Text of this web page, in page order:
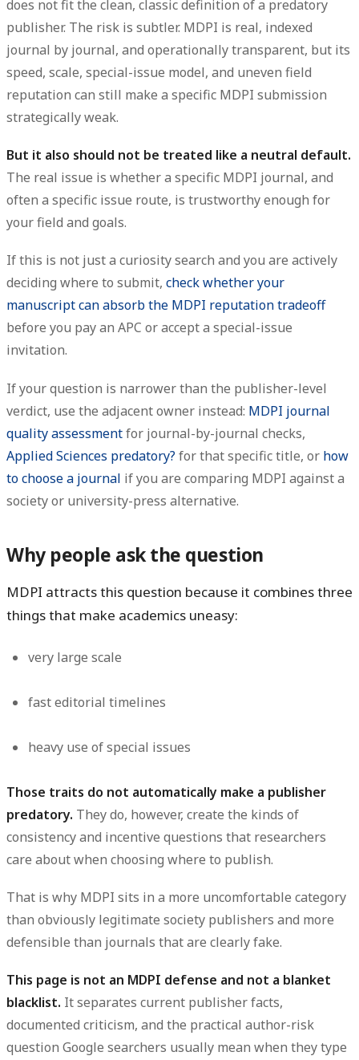
does not fit the clean, classic definition of a predatory
publisher. The risk is subtler. MDPI is real, indexed
journal by journal, and operationally transparent, but its
speed, scale, special-issue model, and uneven field
reputation can still make a specific MDPI submission
strategically weak.
But it also should not be treated like a neutral default.
The real issue is whether a specific MDPI journal, and
often a specific issue route, is trustworthy enough for
your field and goals.
If this is not just a curiosity search and you are actively
deciding where to submit, check whether your
manuscript can absorb the MDPI reputation tradeoff
before you pay an APC or accept a special-issue
invitation.
If your question is narrower than the publisher-level
verdict, use the adjacent owner instead: MDPI journal
quality assessmentfor journal-by-journal checks,
Applied Sciences predatory? for that specific title, or how
to choose a journal if you are comparing MDPI against a
society or university-press alternative.
Why people ask the question
MDPI attracts this question because it combines three
things that make academics uneasy:
very large scale
fast editorial timelines
heavy use of special issues
Those traits do not automatically make a publisher
predatory. They do, however, create the kinds of
consistency and incentive questions that researchers
care about when choosing where to publish.
That is why MDPI sits in a more uncomfortable category
than obviously legitimate society publishers and more
defensible than journals that are clearly fake.
This page is not an MDPI defense and not a blanket
blacklist. It separates current publisher facts,
documented criticism, and the practical author-risk
question Google searchers usually mean when they type